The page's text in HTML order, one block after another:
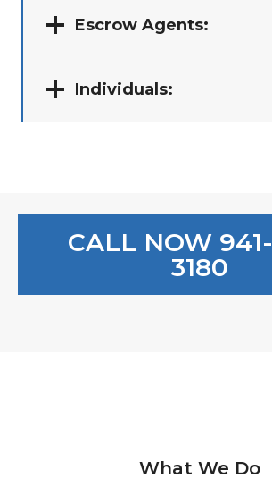
Escrow Agents:
Individuals:
CALL NOW
3180
What We Do